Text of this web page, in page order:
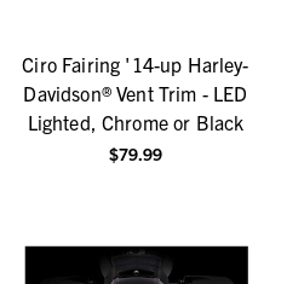
Ciro Fairing '14-up Harley-
Davidson® Vent Trim - LED
Lighted, Chrome or Black
$79.99